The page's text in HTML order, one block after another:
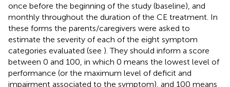
once before the beginning of the study (baseline), and
monthly throughout the duration of the CE treatment. In
these forms the parents/caregivers were asked to
estimate the severity of each of the eight symptom
categories evaluated (see ). They should inform a score
between 0 and 100, in which 0 means the lowest level of
performance (or the maximum level of deficit and
impairment associated to the symptom), and 100 means